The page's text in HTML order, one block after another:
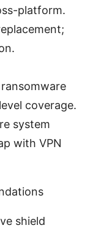
platform.
coverage.
system
with VPN
shield